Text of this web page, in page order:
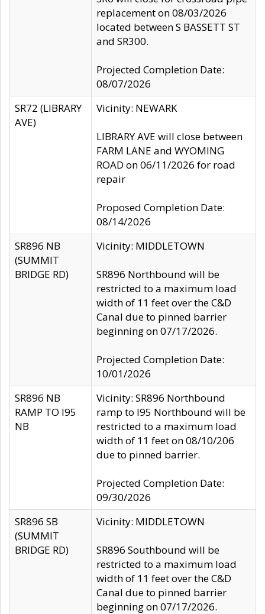
replacement on 08/03/2026
located between S BASSETT ST
and SR300.
Projected Completion Date:
08/07/2026
SR72 (LIBRARY
AVE)
Vicinity: NEWARK
LIBRARY AVE will close between
FARM LANE and WYOMING
ROAD on 06/11/2026 for road
repair
Proposed Completion Date:
08/14/2026
SR896 NB
(SUMMIT
BRIDGE RD)
Vicinity: MIDDLETOWN
SR896 Northbound will be
restricted to a maximum load
width of 11 feet over the C&D
Canal due to pinned barrier
beginning on 07/17/2026.
Projected Completion Date:
10/01/2026
SR896 NB
RAMP TO I95
NB
Vicinity: SR896 Northbound
ramp to I95 Northbound will be
restricted to a maximum load
width of 11 feet on 08/10/206
due to pinned barrier.
Projected Completion Date:
09/30/2026
SR896 SB
(SUMMIT
BRIDGE RD)
Vicinity: MIDDLETOWN
SR896 Southbound will be
restricted to a maximum load
width of 11 feet over the C&D
Canal due to pinned barrier
beginning on 07/17/2026.